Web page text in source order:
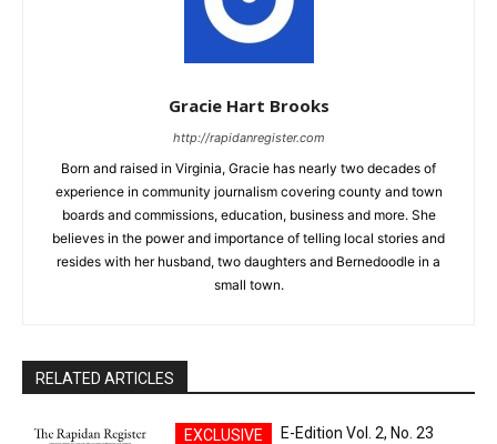
Gracie Hart Brooks
http://rapidanregister.com
Born and raised in Virginia, Gracie has nearly two decades of
experience in community journalism covering county and town
boards and commissions, education, business and more. She
believes in the power and importance of telling local stories and
resides with her husband, two daughters and Bernedoodle in a
small town.
RELATED ARTICLES
E-Edition Vol. 2, No. 23